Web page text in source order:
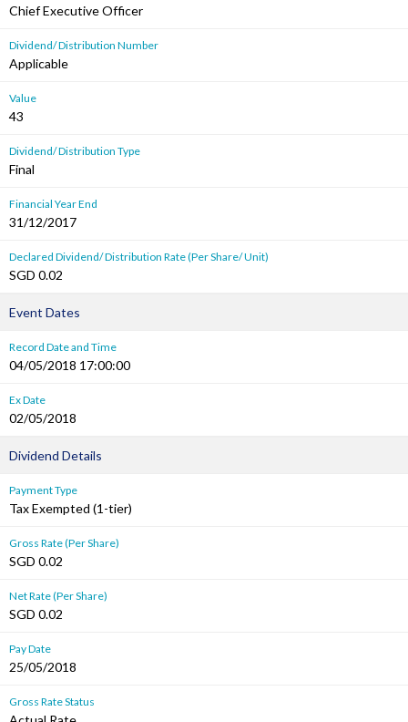
Chief Executive Officer
Dividend/ Distribution Number
Applicable
Value
43
Dividend/ Distribution Type
Final
Financial Year End
31/12/2017
Declared Dividend/ Distribution Rate (Per Share/ Unit)
SGD 0.02
Event Dates
Record Date and Time
04/05/2018 17:00:00
Ex Date
02/05/2018
Dividend Details
Payment Type
Tax Exempted (1-tier)
Gross Rate (Per Share)
SGD 0.02
Net Rate (Per Share)
SGD 0.02
Pay Date
25/05/2018
Gross Rate Status